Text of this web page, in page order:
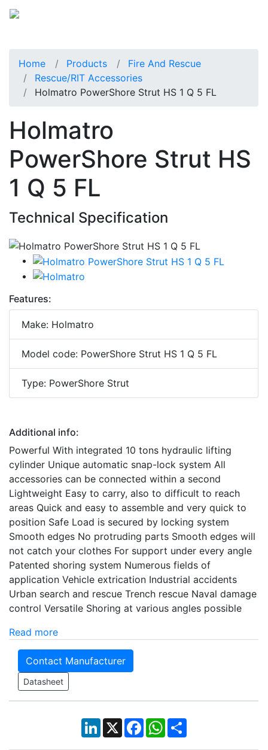
Home Products
Fire And Rescue
Rescue/RIT Accessories
Holmatro PowerShore Strut HS 1 Q 5 FL
Holmatro
PowerShore Strut HS
1 Q 5 FL
Technical Specification
Features:
Make: Holmatro
Model code: PowerShore Strut HS 1 Q 5 FL
Type: PowerShore Strut
Additional info:
Powerful With integrated 10 tons hydraulic lifting
cylinder Unique automatic snap-lock system All
accessories can be connected within a second
Lightweight Easy to carry, also to difficult to reach
areas Quick and easy to assemble and very quick to
position Safe Load is secured by locking system
Smooth edges No protruding parts Smooth edges will
not catch your clothes For support under every angle
Patented shoring system Numerous fields of
application Vehicle extrication Industrial accidents
Urban search and rescue Trench rescue Naval damage
control Versatile Shoring at various angles possible
Read more
Contact Manufacturer
Datasheet
LinkedIn
X Facebook
WhatsApp
Share